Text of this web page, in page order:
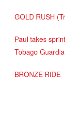
GOLD RUSH
Paul takes
Tobago
BRONZE RIDE